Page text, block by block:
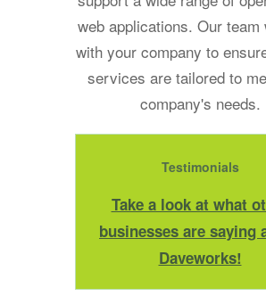
web applications. Our
with your company to
services are tailored to
company's needs.
Testimonials
Take a look at what
businesses are saying
Daveworks!